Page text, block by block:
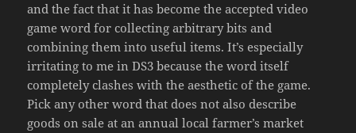
and the fact that it has become the accepted video
game word for collecting arbitrary bits and
combining them into useful items. It’s especially
irritating to me in DS3 because the word itself
completely clashes with the aesthetic of the game.
Pick any other word that does not also describe
goods on sale at an annual local farmer’s market